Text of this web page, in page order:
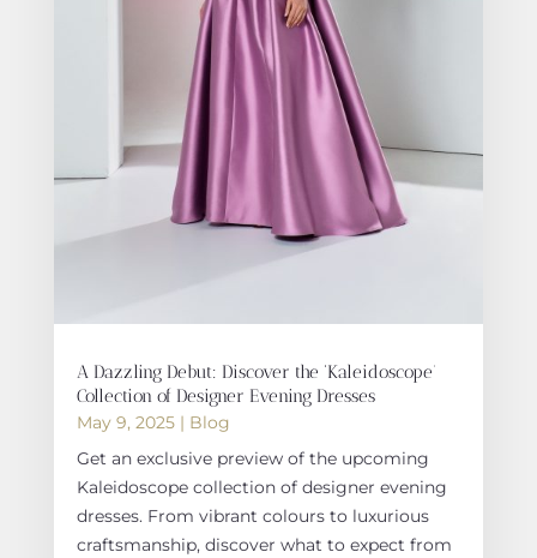
A Dazzling Debut: Discover the ‘Kaleidoscope’
Collection of Designer Evening Dresses
May 9, 2025| Blog
Get an exclusive preview of the upcoming
Kaleidoscope collection of designer evening
dresses. From vibrant colours to luxurious
craftsmanship, discover what to expect from